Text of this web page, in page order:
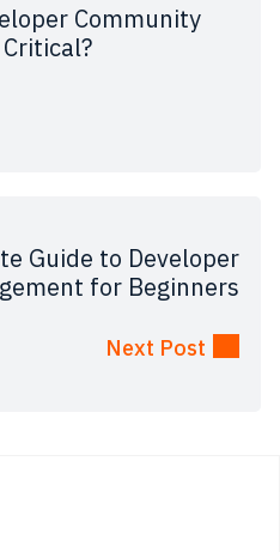
Community
Critical?
Guide to Developer
for Beginners
Next Post